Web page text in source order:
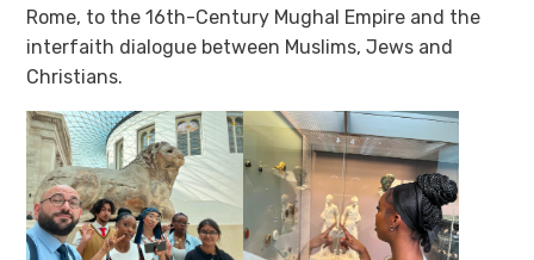
Rome, to the 16th-Century Mughal Empire and the
interfaith dialogue between Muslims, Jews and
Christians.